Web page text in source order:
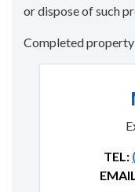
or dispose of such
Completed
TEL: